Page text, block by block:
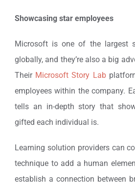
Showcasing star employees
Microsoft is one of the largest
globally, and they’re also a big
Their Microsoft Story Lab
employees within the company.
tells an in-depth story that
gifted each individual is.
Learning solution providers can
technique to add a human
establish a connection between